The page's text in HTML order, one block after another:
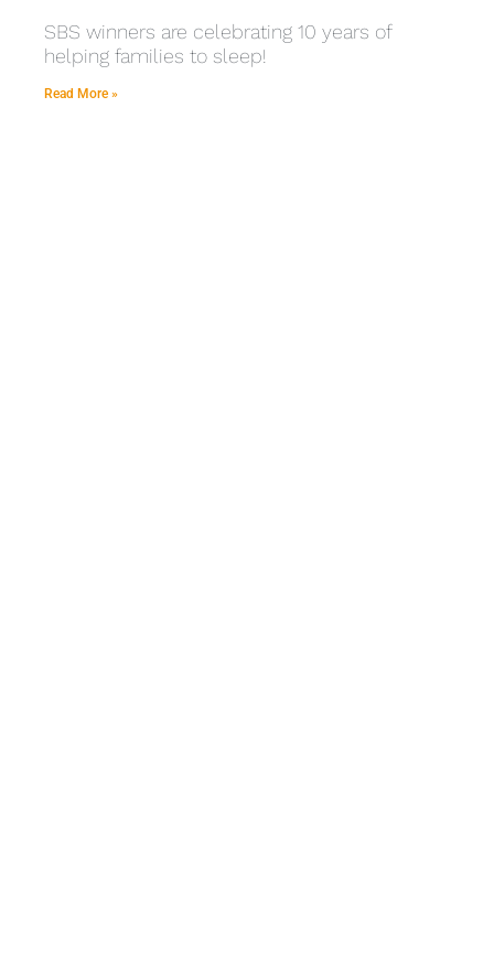
SBS winners are celebrating 10 years of
helping families to sleep!
Read More »